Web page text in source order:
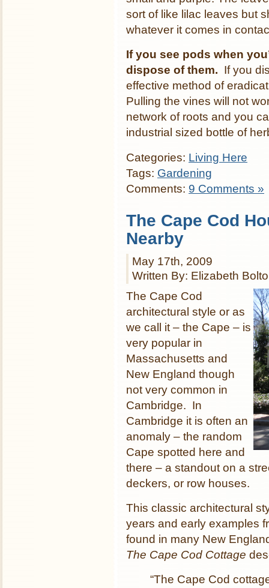
sort of like lilac leaves but
whatever it comes in
If you see pods when
dispose of them. If you
effective method of
Pulling the vines will not
network of roots and you
industrial sized bottle of
Categories: Living Here
Tags: Gardening
Comments: 9 Comments »
The Cape Cod
Nearby
May 17th, 2009
Written By: Elizabeth
The Cape Cod
architectural style or as
we call it – the Cape – is
very popular in
Massachusetts and
New England though
not very common in
Cambridge. In
Cambridge it is often an
anomaly – the random
Cape spotted here and
there – a standout on a
deckers, or row houses.
This classic architectural
years and early examples
found in many New
The Cape Cod Cottage
“The Cape Cod